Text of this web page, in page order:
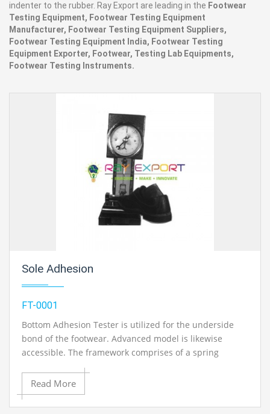
indenter to the rubber. Ray Export are leading in the Footwear
Testing Equipment, Footwear Testing Equipment
Manufacturer, Footwear Testing Equipment Suppliers,
Footwear Testing Equipment India, Footwear Testing
Equipment Exporter, Footwear, Testing Lab Equipments,
Footwear Testing Instruments.
Sole Adhesion
FT-0001
Bottom Adhesion Tester is utilized for the underside
bond of the footwear. Advanced model is likewise
accessible. The framework comprises of a spring
dynamometer to demonstrate the heap connected at
the intersection of the sole and the upper, a lever plan
to transmit the heap applied on the toe piece to the
spring dynamometer, a straight edge support for laying
Read More